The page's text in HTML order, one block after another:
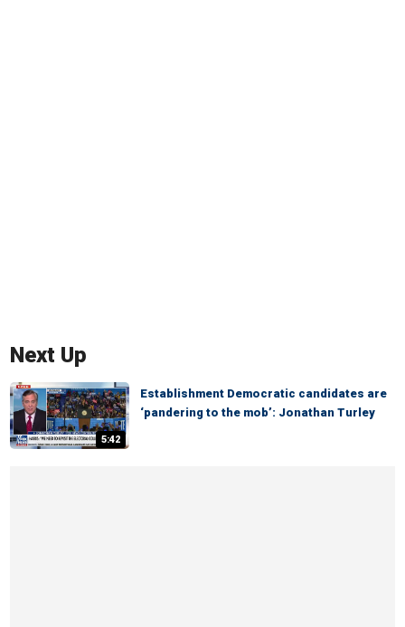
Next Up
5:42
Establishment Democratic candidates are
‘pandering to the mob’: Jonathan Turley